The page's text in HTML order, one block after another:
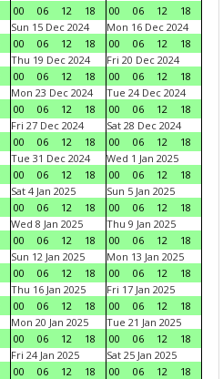
00
06 12 18
00
06 12
18
Sun 15 Dec 2024
00
06 12 18
Mon 16 Dec 2024
00
06 12
18
Thu 19 Dec 2024
00
06 12 18
Fri 20 Dec 2024
00
06 12
18
Mon 23 Dec 2024
00
06 12 18
Tue 24 Dec 2024
00
06 12
18
Fri 27 Dec 2024
00
06 12 18
Sat 28 Dec 2024
00
06 12
18
Tue 31 Dec 2024
00
06 12 18
Wed 1 Jan 2025
00
06 12
18
Sat 4 Jan 2025
00
06 12 18
Sun 5 Jan 2025
00
06 12
18
Wed 8 Jan 2025
00
06 12 18
Thu 9 Jan 2025
00
06 12
18
Sun 12 Jan 2025
00
06 12 18
Mon 13 Jan 2025
00
06 12
18
Thu 16 Jan 2025
00
06 12 18
Fri 17 Jan 2025
00
06 12
18
Mon 20 Jan 2025
00
06 12 18
Tue 21 Jan 2025
00
06 12
18
Fri 24 Jan 2025
00
06 12 18
Sat 25 Jan 2025
00
06 12
18